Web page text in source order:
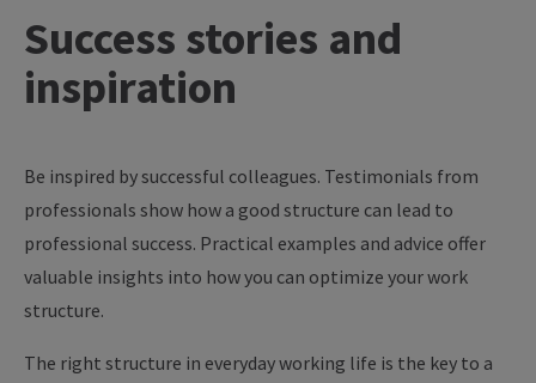
Success stories and
inspiration
Be inspired by successful colleagues. Testimonials from
professionals show how a good structure can lead to
professional success. Practical examples and advice offer
valuable insights into how you can optimize your work
structure.
The right structure in everyday working life is the key to a